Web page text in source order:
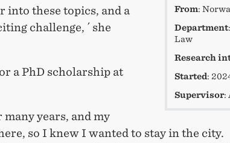
From:
Department
Law
Research
Started:
Supervisor:
into these topics, and a
challenge, ´ she
a PhD scholarship at
many years, and my
so I knew I wanted to stay in the city.